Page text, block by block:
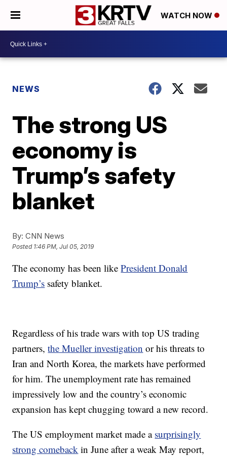
WATCH NOW
NEWS
The strong US
economy is
Trump’s safety
blanket
By: CNN News
Posted 1:46 PM, Jul 05, 2019
The economy has been likePresident Donald
Trump’s safety blanket.
Regardless of his trade wars with top US trading
partners,the Mueller investigation or his threats to
Iran and North Korea, the markets have performed
for him. The unemployment rate has remained
impressively low and the country’s economic
expansion has kept chugging toward a new record.
The US employment market made a surprisingly
strong comeback in June after a weak May report,